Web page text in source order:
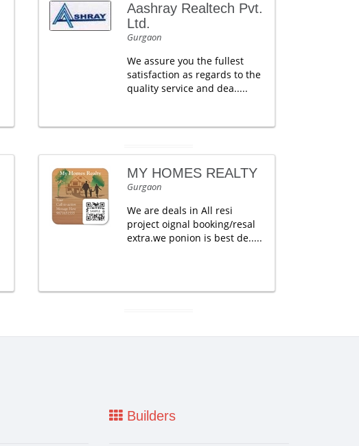
Aashray Realtech Pvt.
Ltd.
Gurgaon
We assure you the fullest
satisfaction as regards to the
quality service and dea.....
MY HOMES REALTY
Gurgaon
We are deals in All resi
project oignal booking/resal
extra.we ponion is best de.....
Builders